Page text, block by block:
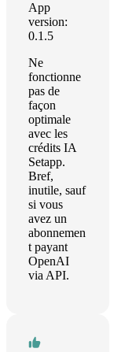
App
version:
0.1.5
Ne
fonctionne
pas de
façon
optimale
avec les
crédits IA
Setapp.
Bref,
inutile, sauf
si vous
avez un
abonnemen
t payant
OpenAI
via API.